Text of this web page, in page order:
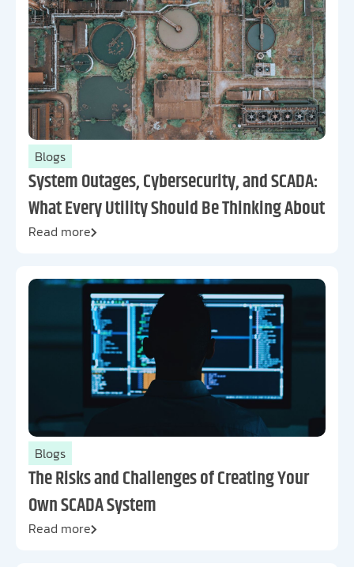
Blogs
System Outages, Cybersecurity, and SCADA:
What Every Utility Should Be Thinking About
Read more
Blogs
The Risks and Challenges of Creating Your
Own SCADA System
Read more